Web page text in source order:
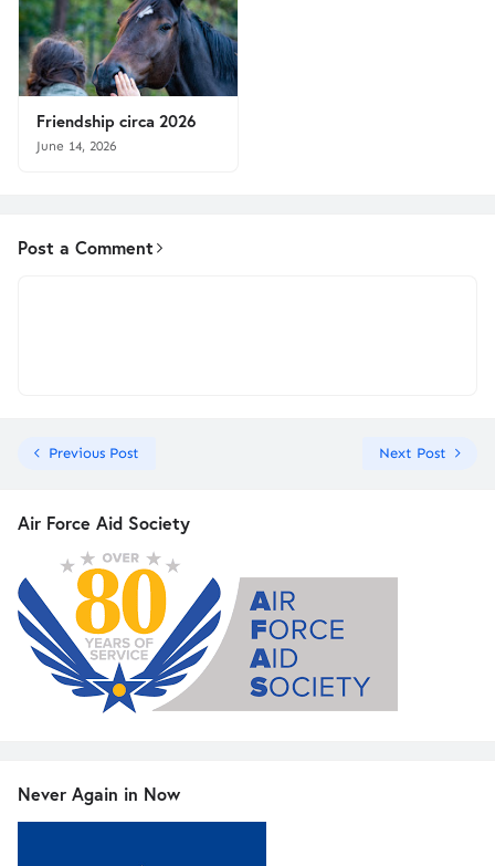
Friendship circa 2026
June 14, 2026
Post a Comment
Previous Post Next Post
Air Force Aid Society
Never Again in Now